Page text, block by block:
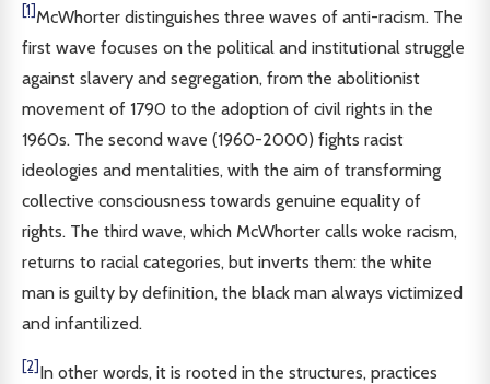
[1]McWhorter distinguishes three waves of anti-racism. The
first wave focuses on the political and institutional struggle
against slavery and segregation, from the abolitionist
movement of 1790 to the adoption of civil rights in the
1960s. The second wave (1960-2000) fights racist
ideologies and mentalities, with the aim of transforming
collective consciousness towards genuine equality of
rights. The third wave, which McWhorter calls woke racism,
returns to racial categories, but inverts them: the white
man is guilty by definition, the black man always victimized
and infantilized.
[2]In other words, it is rooted in the structures, practices